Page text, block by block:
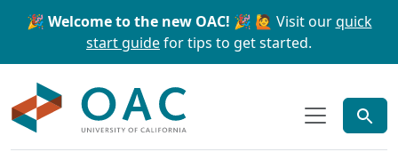
Skip to main content Skip to search
🎉 Welcome to the new OAC! 🎉 🙋 Visit ourquick
start guidefor tips to get started.